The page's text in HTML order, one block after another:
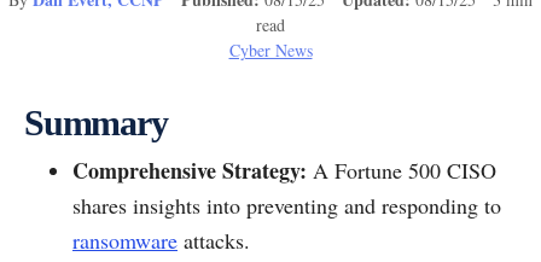
read
Cyber News
Summary
Comprehensive Strategy: A Fortune 500 CISO
shares insights into preventing and responding to
ransomware attacks.